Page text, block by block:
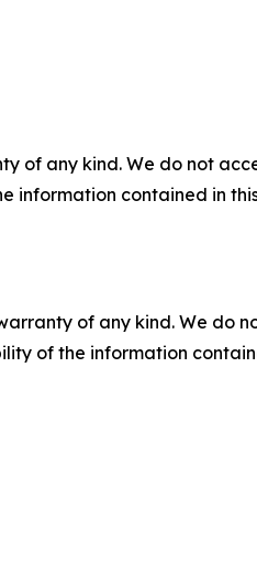
of any kind. We do not
information contained in
of any kind. We
of the information